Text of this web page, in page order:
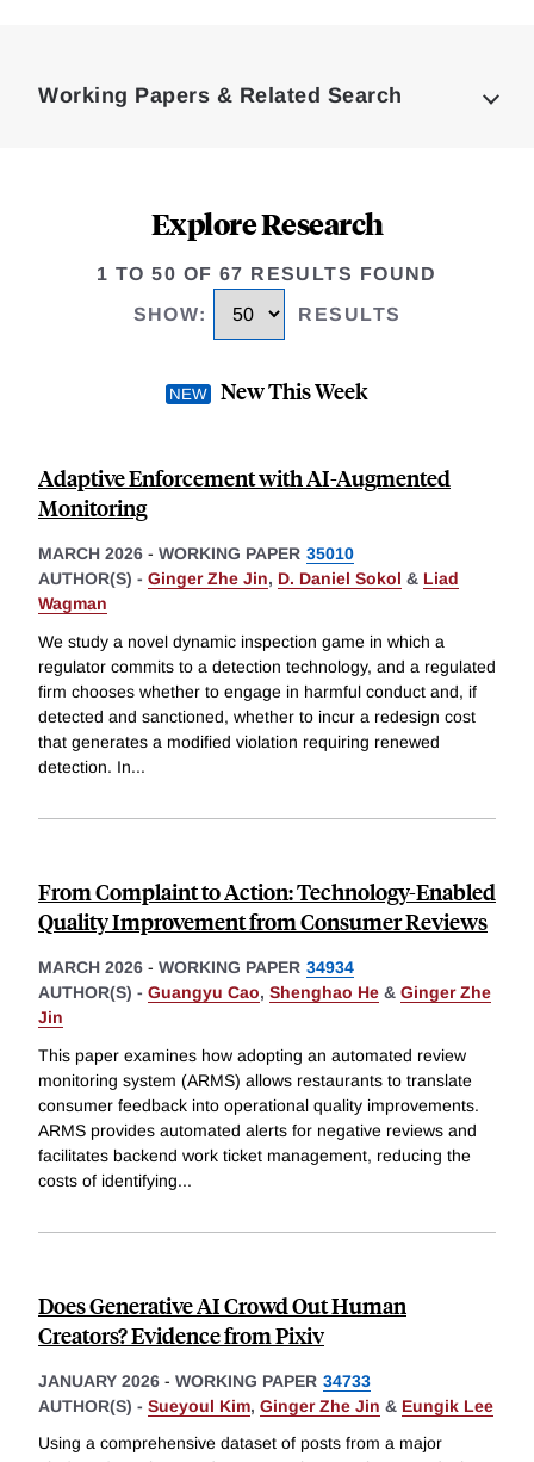
Working Papers & Related Search
Explore Research
1 TO 50 OF 67 RESULTS FOUND
SHOW: RESULTS
New This Week
Adaptive Enforcement with AI-Augmented
Monitoring
MARCH 2026 - WORKING PAPER 35010
AUTHOR(S) - Ginger Zhe Jin, D. Daniel Sokol & Liad
Wagman
We study a novel dynamic inspection game in which a
regulator commits to a detection technology, and a regulated
firm chooses whether to engage in harmful conduct and, if
detected and sanctioned, whether to incur a redesign cost
that generates a modified violation requiring renewed
detection. In...
From Complaint to Action: Technology-Enabled
Quality Improvement from Consumer Reviews
MARCH 2026 - WORKING PAPER 34934
AUTHOR(S) - Guangyu Cao, Shenghao He & Ginger Zhe
Jin
This paper examines how adopting an automated review
monitoring system (ARMS) allows restaurants to translate
consumer feedback into operational quality improvements.
ARMS provides automated alerts for negative reviews and
facilitates backend work ticket management, reducing the
costs of identifying...
Does Generative AI Crowd Out Human
Creators? Evidence from Pixiv
JANUARY 2026 - WORKING PAPER 34733
AUTHOR(S) - Sueyoul Kim, Ginger Zhe Jin & Eungik Lee
Using a comprehensive dataset of posts from a major